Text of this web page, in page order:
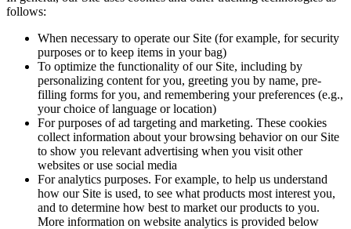
follows:
When necessary to operate our Site (for example, for security
purposes or to keep items in your bag)
To optimize the functionality of our Site, including by
personalizing content for you, greeting you by name, pre-
filling forms for you, and remembering your preferences (e.g.,
your choice of language or location)
For purposes of ad targeting and marketing. These cookies
collect information about your browsing behavior on our Site
to show you relevant advertising when you visit other
websites or use social media
For analytics purposes. For example, to help us understand
how our Site is used, to see what products most interest you,
and to determine how best to market our products to you.
More information on website analytics is provided below